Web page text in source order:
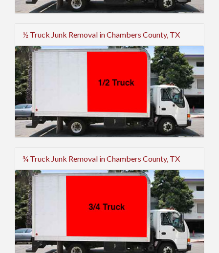
½ Truck Junk Removal in Chambers County, TX
¾ Truck Junk Removal in Chambers County, TX